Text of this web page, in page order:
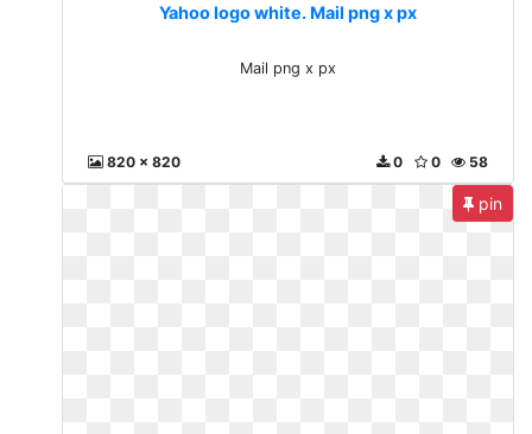
Yahoo logo white. Mail png x px
Mail png x px
820 x 820 58
0
0
pin